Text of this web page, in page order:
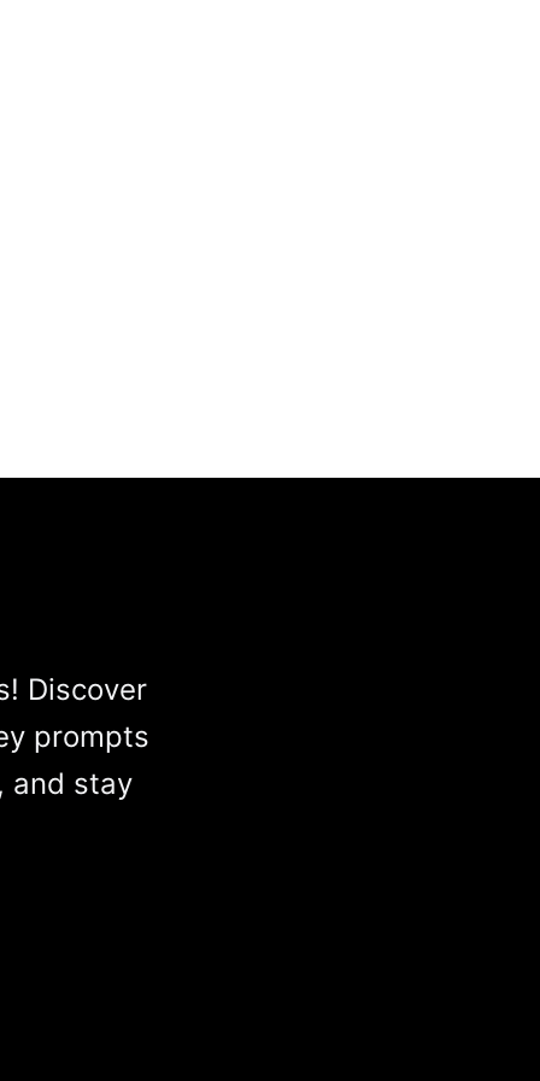
Discover
prompts
and stay